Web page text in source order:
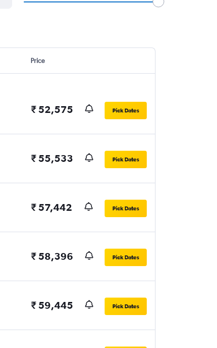
Price
₹ 52,575 Pick Dates
₹ 55,533 Pick Dates
₹ 57,442 Pick Dates
₹ 58,396 Pick Dates
₹ 59,445 Pick Dates